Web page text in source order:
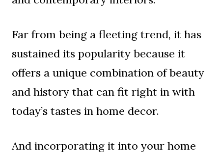
Far from being a fleeting trend, it has
sustained its popularity because it
offers a unique combination of beauty
and history that can fit right in with
today’s tastes in home decor.
And incorporating it into your home